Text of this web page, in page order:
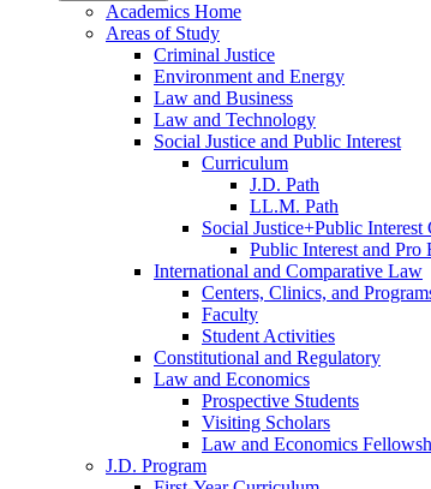
Academics Home
Areas of Study
Criminal Justice
Environment and Energy
Law and Business
Law and Technology
Social Justice and Public Interest
Curriculum
J.D. Path
LL.M. Path
Social Justice+Public
Public Interest and Pro
International and Comparative Law
Centers, Clinics, and
Faculty
Student Activities
Constitutional and Regulatory
Law and Economics
Prospective Students
Visiting Scholars
Law and Economics
J.D. Program